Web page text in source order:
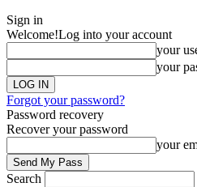
Sign in
Welcome!Log into your account
your
your
Forgot your password?
Password recovery
Recover your password
your
Search